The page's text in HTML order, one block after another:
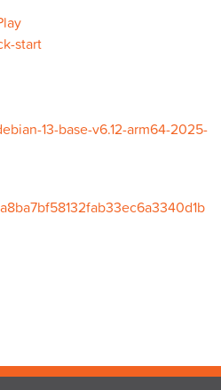
start
13-base-v6.12-arm64-2025-